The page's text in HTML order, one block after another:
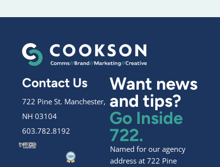
Contact Us
722 Pine St. Manchester,
NH 03104
603.782.8192
Want news
and tips?
Go Inside
722.
Named for our agency
address at 722 Pine